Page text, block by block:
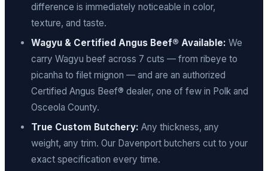
difference is immediately noticeable in color,
texture, and taste.
Wagyu & Certified Angus Beef® Available: We
carry Wagyu beef across 7 cuts — from ribeye to
picanha to filet mignon — and are an authorized
Certified Angus Beef® dealer, one of few in Polk and
Osceola County.
True Custom Butchery: Any thickness, any
weight, any trim. Our Davenport butchers cut to your
exact specification every time.